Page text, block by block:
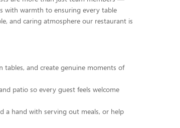
with warmth to ensuring every table
and caring atmosphere our restaurant is
tables, and create genuine moments of
patio so every guest feels welcome
a hand with serving out meals, or help